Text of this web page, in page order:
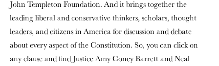
John Templeton Foundation. And it brings together the
leading liberal and conservative thinkers, scholars, thought
leaders, and citizens in America for discussion and debate
about every aspect of the Constitution. So, you can click on
any clause and find Justice Amy Coney Barrett and Neal